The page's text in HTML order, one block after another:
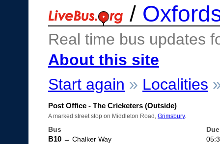
/
Real time bus updates
About this site
Start again » Localities
Post Office - The Cricketers (Outside)
A marked street stop on Middleton Road, Grimsbury.
Bus Due
B10 → Chalker Way